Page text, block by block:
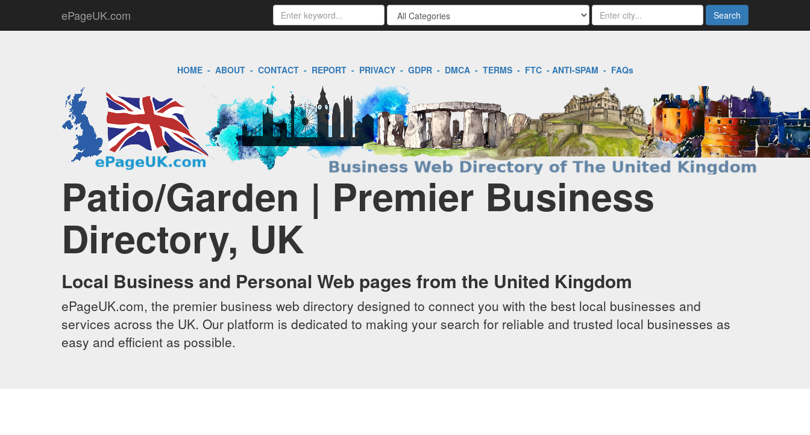
ePageUK.com Search
HOME- ABOUT- CONTACT- REPORT- PRIVACY- GDPR- DMCA- TERMS- FTC- ANTI-SPAM - FAQs
Patio/Garden | Premier Business
Directory, UK
Local Business and Personal Web pages from the United Kingdom
ePageUK.com, the premier business web directory designed to connect you with the best local businesses and
services across the UK. Our platform is dedicated to making your search for reliable and trusted local businesses as
easy and efficient as possible.